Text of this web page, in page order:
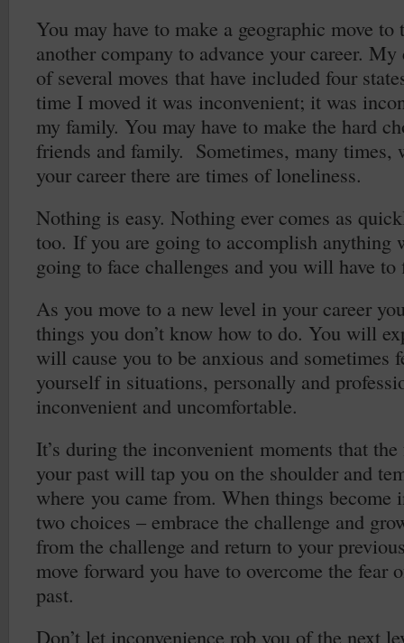
You may have to make a geographic move
another company to advance your career. My
of several moves that have included four
time I moved it was inconvenient; it was
my family. You may have to make the hard
friends and family. Sometimes, many times,
your career there are times of loneliness.
Nothing is easy. Nothing ever comes as
too. If you are going to accomplish anything
going to face challenges and you will have to
As you move to a new level in your career
things you don’t know how to do. You will
will cause you to be anxious and
yourself in situations, personally and
inconvenient and uncomfortable.
It’s during the inconvenient moments that
your past will tap you on the shoulder and
where you came from. When things become
two choices – embrace the challenge and
from the challenge and return to your
move forward you have to overcome the fear
past.
Don’t let inconvenience rob you of the next